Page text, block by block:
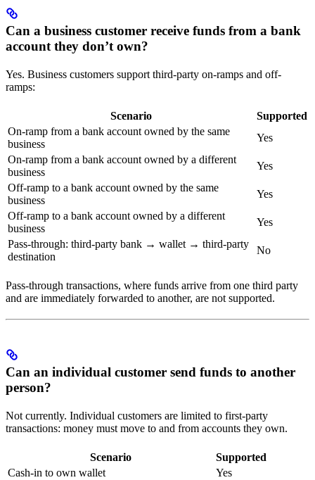
Can a business customer receive funds from a bank
account they don’t own?
Yes. Business customers support third-party on-ramps and off-
ramps:
Scenario
Supported
On-ramp from a bank account owned by the same
business
Yes
On-ramp from a bank account owned by a different
business
Yes
Off-ramp to a bank account owned by the same
business
Yes
Off-ramp to a bank account owned by a different
business
Yes
Pass-through: third-party bank → wallet → third-party
destination
No
Pass-through transactions, where funds arrive from one third party
and are immediately forwarded to another, are not supported.
Can an individual customer send funds to another
person?
Not currently. Individual customers are limited to first-party
transactions: money must move to and from accounts they own.
Scenario
Supported
Cash-in to own wallet
Yes